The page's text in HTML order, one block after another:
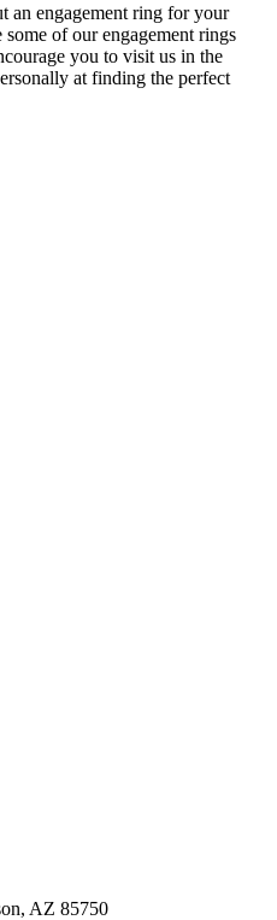
an engagement ring for your
of our engagement rings
you to visit us in the
at finding the perfect
AZ 85750